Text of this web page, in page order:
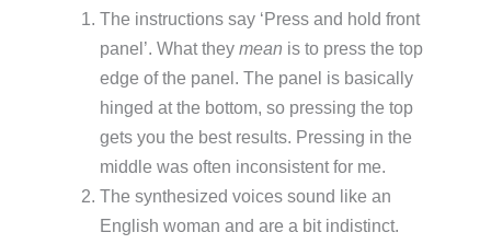
The instructions say ‘Press and hold front
panel’. What they mean is to press the top
edge of the panel. The panel is basically
hinged at the bottom, so pressing the top
gets you the best results. Pressing in the
middle was often inconsistent for me.
The synthesized voices sound like an
English woman and are a bit indistinct.